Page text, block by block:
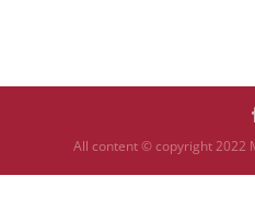
All content © copyright 2022